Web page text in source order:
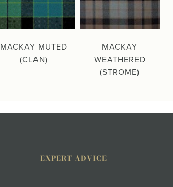
MACKAY MUTED
(CLAN)
MACKAY
WEATHERED
(STROME)
EXPERT ADVICE